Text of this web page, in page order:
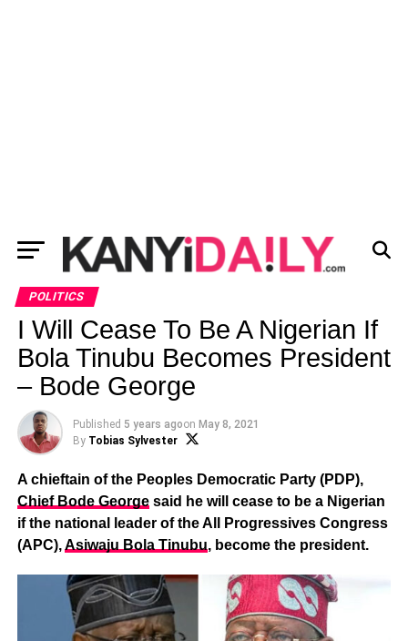
POLITICS
I Will Cease To Be A Nigerian If
Bola Tinubu Becomes President
– Bode George
Published 5 years agoon May 8, 2021
By Tobias Sylvester
A chieftain of the Peoples Democratic Party (PDP),
Chief Bode Georgesaid he will cease to be a Nigerian
if the national leader of the All Progressives Congress
(APC),Asiwaju Bola Tinubu, become the president.